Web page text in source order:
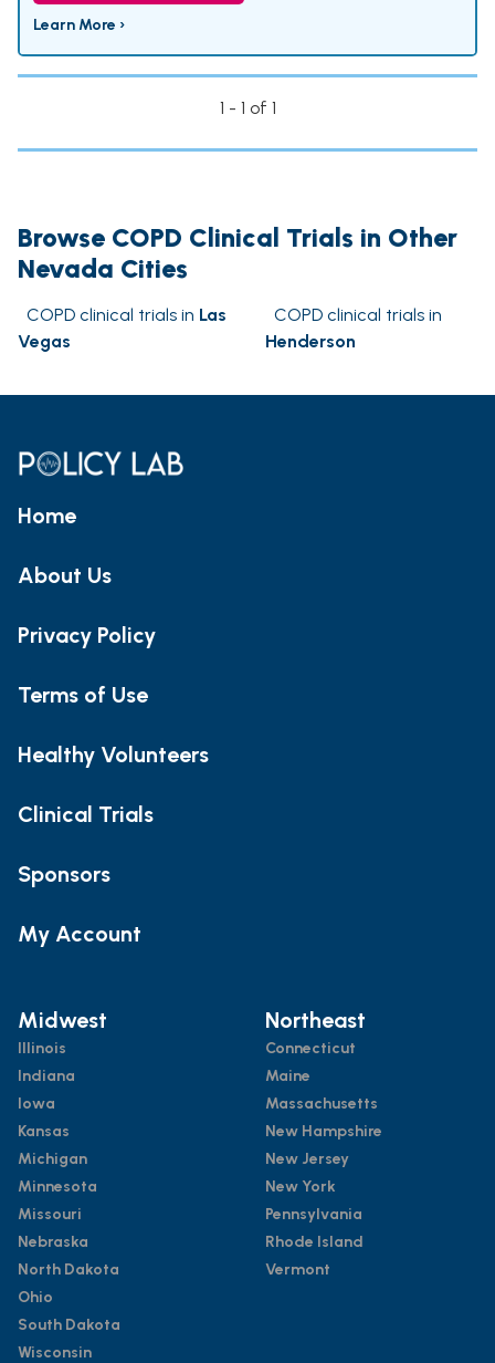
Learn More ›
1 - 1 of 1
Browse COPD Clinical Trials in Other
Nevada Cities
COPD clinical trials in Las
Vegas
COPD clinical trials in
Henderson
Home
About Us
Privacy Policy
Terms of Use
Healthy Volunteers
Clinical Trials
Sponsors
My Account
Midwest
Illinois
Indiana
Iowa
Kansas
Michigan
Minnesota
Missouri
Nebraska
North Dakota
Ohio
South Dakota
Wisconsin
Northeast
Connecticut
Maine
Massachusetts
New Hampshire
New Jersey
New York
Pennsylvania
Rhode Island
Vermont